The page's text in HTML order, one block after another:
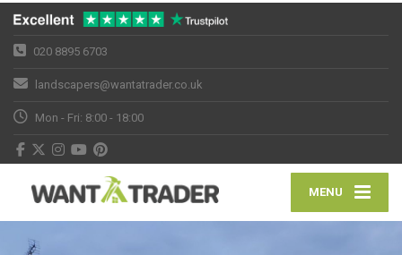
020 8895 6703
landscapers@wantatrader.co.uk
Mon - Fri: 8:00 - 18:00
MENU